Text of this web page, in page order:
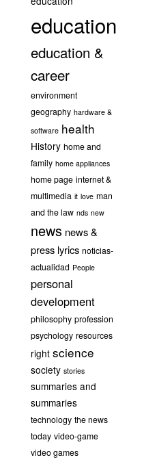
education
education &
career
environment
geography hardware &
software health
History home and
family home appliances
home page internet &
multimedia it love man
and the law nds new
news news &
press lyrics noticias-
actualidad People
personal
development
philosophy profession
psychology resources
right science
society stories
summaries and
summaries
technology the news
today video-game
video games